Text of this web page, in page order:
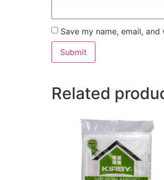
Save my name, email,
Related